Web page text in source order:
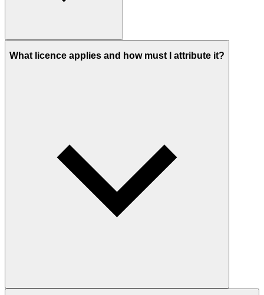
What licence applies and how must I attribute it?